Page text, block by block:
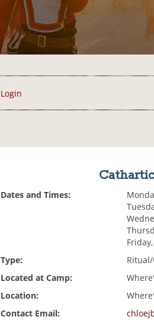
Login
Dates and Times:
Type:
Located at Camp:
Location:
Contact Email: